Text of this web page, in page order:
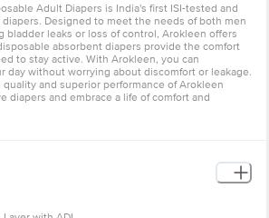
Adult Diapers is India's first ISI-tested and
Designed to meet the needs of both men
bladder leaks or loss of control, Arokleen offers
absorbent diapers provide the comfort
to stay active. With Arokleen, you can
day without worrying about discomfort or leakage.
and superior performance of Arokleen
diapers and embrace a life of comfort and